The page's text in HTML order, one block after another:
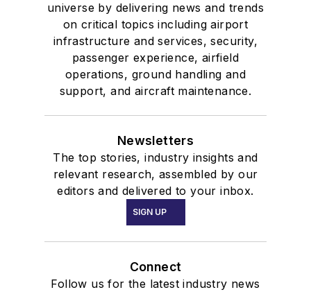
universe by delivering news and trends
on critical topics including airport
infrastructure and services, security,
passenger experience, airfield
operations, ground handling and
support, and aircraft maintenance.
Newsletters
The top stories, industry insights and
relevant research, assembled by our
editors and delivered to your inbox.
SIGN UP
Connect
Follow us for the latest industry news